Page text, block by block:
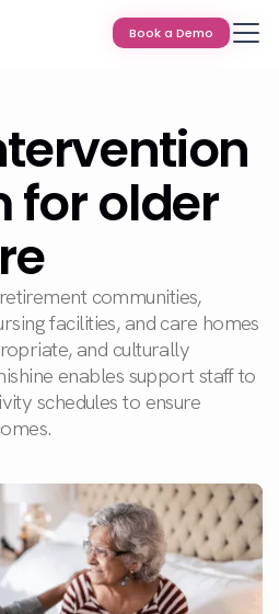
Book a Demo
for older
communities,
facilities, and care homes
and culturally
enables support staff to
schedules to ensure
Book a Demo